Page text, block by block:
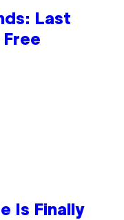
Last
Free
Is Finally